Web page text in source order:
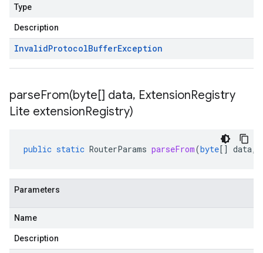
Type
Description
InvalidProtocolBufferException
parseFrom(byte[] data, ExtensionRegistry
Lite extensionRegistry)
public static RouterParams parseFrom(byte[] data,
Parameters
Name
Description